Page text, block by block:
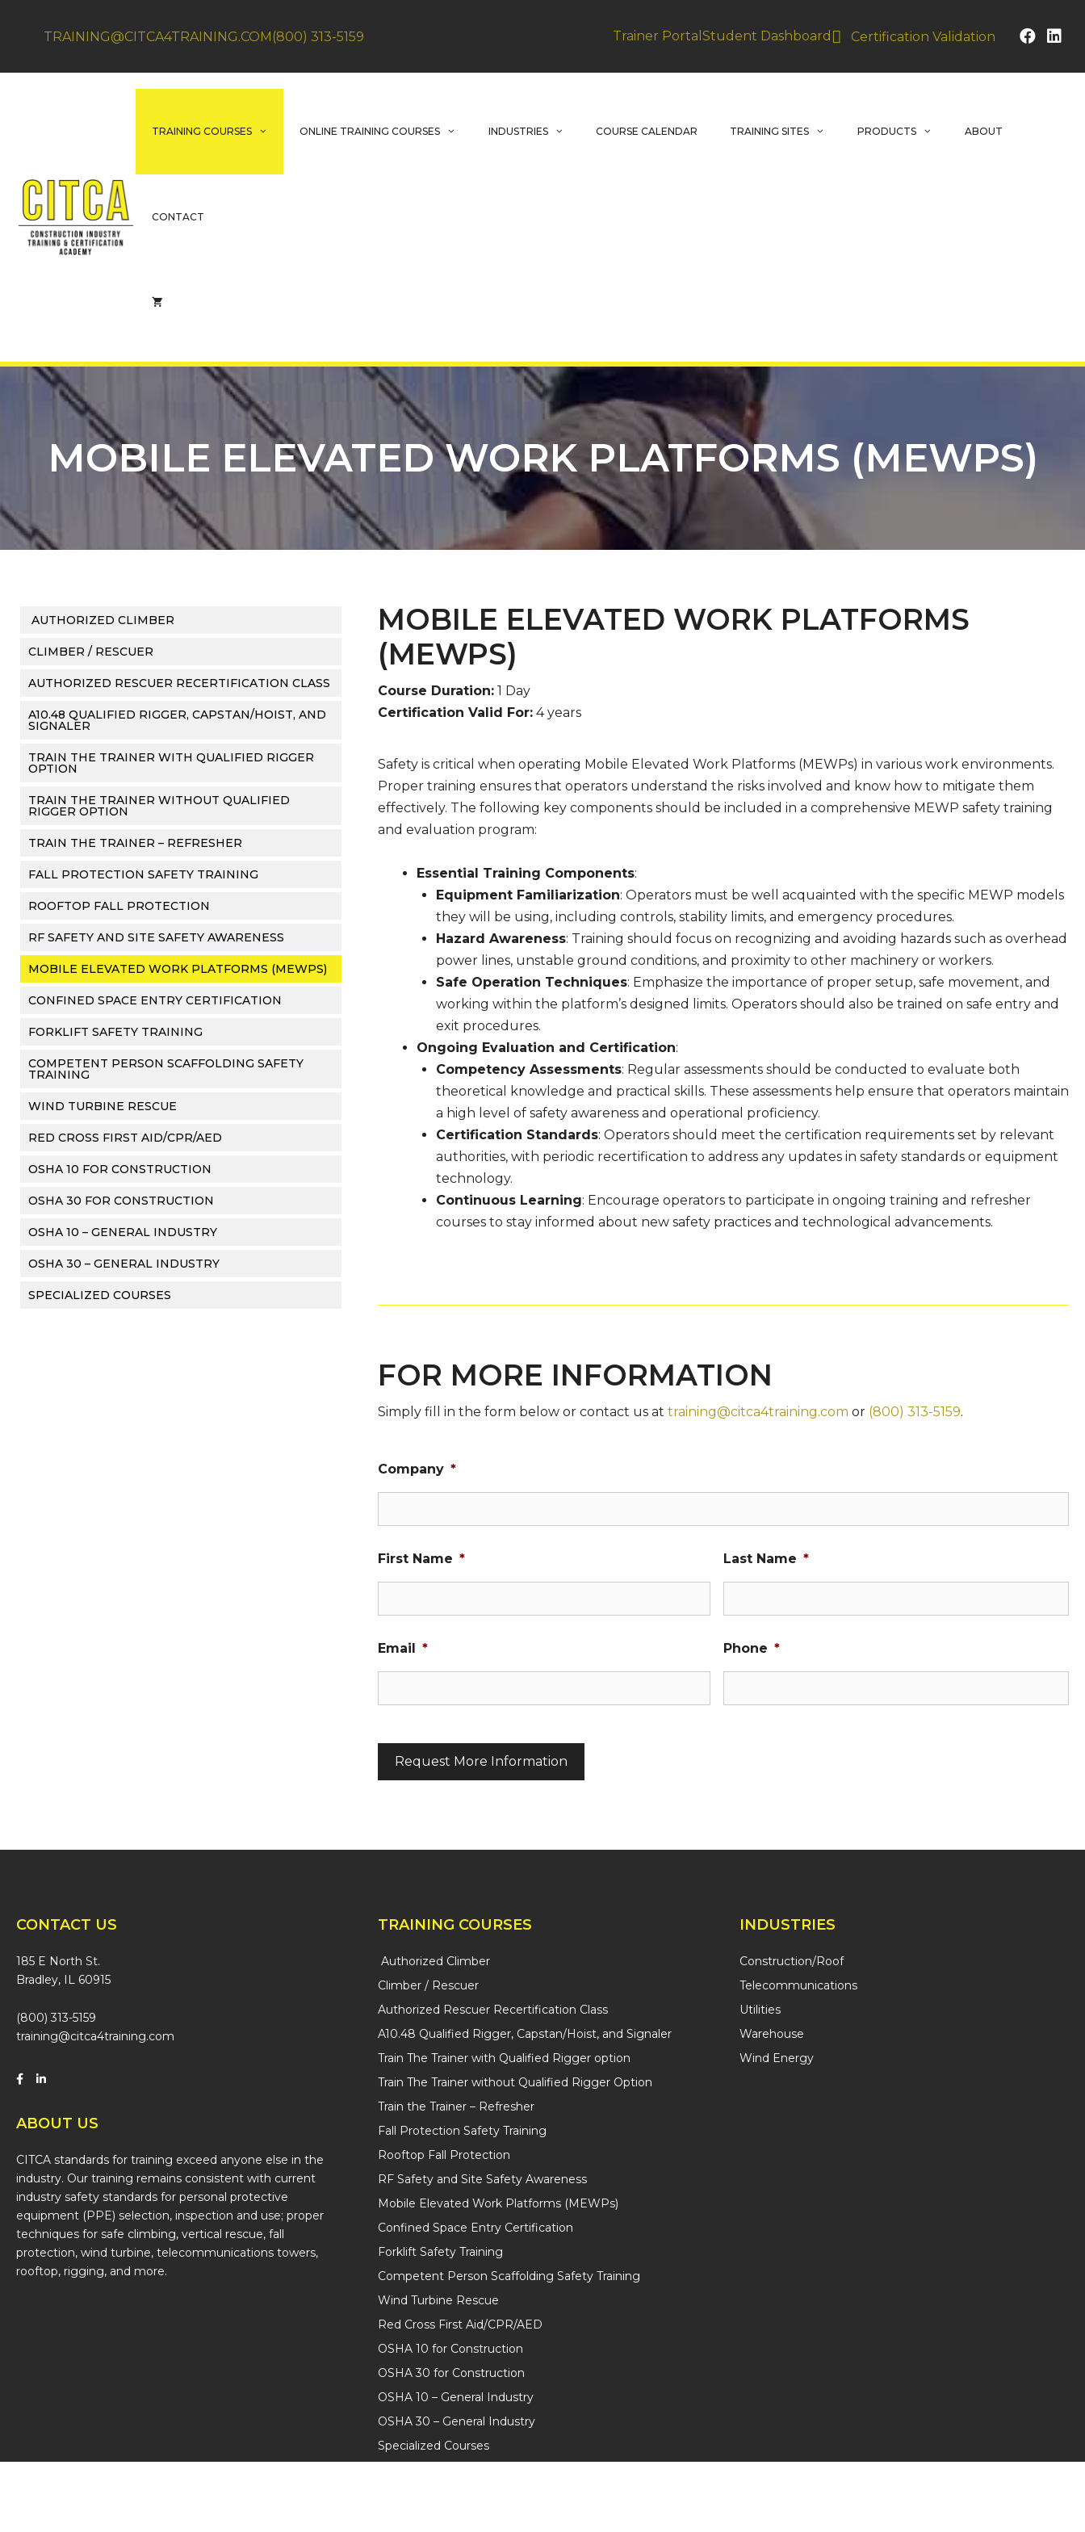
TRAINING@CITCA4TRAINING.COM (800) 313-5159 Trainer PortalStudent Dashboard Certification Validation
TRAINING COURSES ONLINE TRAINING COURSES INDUSTRIES COURSE CALENDAR TRAINING SITES PRODUCTS ABOUT
CONTACT
MOBILE ELEVATED WORK PLATFORMS (MEWPS)
AUTHORIZED CLIMBER
CLIMBER / RESCUER
AUTHORIZED RESCUER RECERTIFICATION CLASS
A10.48 QUALIFIED RIGGER, CAPSTAN/HOIST, AND
SIGNALER
TRAIN THE TRAINER WITH QUALIFIED RIGGER
OPTION
TRAIN THE TRAINER WITHOUT QUALIFIED
RIGGER OPTION
TRAIN THE TRAINER – REFRESHER
FALL PROTECTION SAFETY TRAINING
ROOFTOP FALL PROTECTION
RF SAFETY AND SITE SAFETY AWARENESS
MOBILE ELEVATED WORK PLATFORMS (MEWPS)
CONFINED SPACE ENTRY CERTIFICATION
FORKLIFT SAFETY TRAINING
COMPETENT PERSON SCAFFOLDING SAFETY
TRAINING
WIND TURBINE RESCUE
RED CROSS FIRST AID/CPR/AED
OSHA 10 FOR CONSTRUCTION
OSHA 30 FOR CONSTRUCTION
OSHA 10 – GENERAL INDUSTRY
OSHA 30 – GENERAL INDUSTRY
SPECIALIZED COURSES
MOBILE ELEVATED WORK PLATFORMS
(MEWPS)
Course Duration:1 Day
Certification Valid For:4 years
Safety is critical when operating Mobile Elevated Work Platforms (MEWPs) in various work environments.
Proper training ensures that operators understand the risks involved and know how to mitigate them
effectively. The following key components should be included in a comprehensive MEWP safety training
and evaluation program:
Essential Training Components:
Equipment Familiarization: Operators must be well acquainted with the specific MEWP models
they will be using, including controls, stability limits, and emergency procedures.
Hazard Awareness: Training should focus on recognizing and avoiding hazards such as overhead
power lines, unstable ground conditions, and proximity to other machinery or workers.
Safe Operation Techniques: Emphasize the importance of proper setup, safe movement, and
working within the platform’s designed limits. Operators should also be trained on safe entry and
exit procedures.
Ongoing Evaluation and Certification:
Competency Assessments: Regular assessments should be conducted to evaluate both
theoretical knowledge and practical skills. These assessments help ensure that operators maintain
a high level of safety awareness and operational proficiency.
Certification Standards: Operators should meet the certification requirements set by relevant
authorities, with periodic recertification to address any updates in safety standards or equipment
technology.
Continuous Learning: Encourage operators to participate in ongoing training and refresher
courses to stay informed about new safety practices and technological advancements.
FOR MORE INFORMATION
Simply fill in the form below or contact us at training@citca4training.com or (800) 313-5159.
Company *
First Name * Last Name *
Email * Phone *
CONTACT US
185 E North St.
Bradley, IL 60915
(800) 313-5159
training@citca4training.com
ABOUT US
CITCA standards for training exceed anyone else in the
industry. Our training remains consistent with current
industry safety standards for personal protective
equipment (PPE) selection, inspection and use; proper
techniques for safe climbing, vertical rescue, fall
protection, wind turbine, telecommunications towers,
rooftop, rigging, and more.
TRAINING COURSES
Authorized Climber
Climber / Rescuer
Authorized Rescuer Recertification Class
A10.48 Qualified Rigger, Capstan/Hoist, and Signaler
Train The Trainer with Qualified Rigger option
Train The Trainer without Qualified Rigger Option
Train the Trainer – Refresher
Fall Protection Safety Training
Rooftop Fall Protection
RF Safety and Site Safety Awareness
Mobile Elevated Work Platforms (MEWPs)
Confined Space Entry Certification
Forklift Safety Training
Competent Person Scaffolding Safety Training
Wind Turbine Rescue
Red Cross First Aid/CPR/AED
OSHA 10 for Construction
OSHA 30 for Construction
OSHA 10 – General Industry
OSHA 30 – General Industry
Specialized Courses
INDUSTRIES
Construction/Roof
Telecommunications
Utilities
Warehouse
Wind Energy